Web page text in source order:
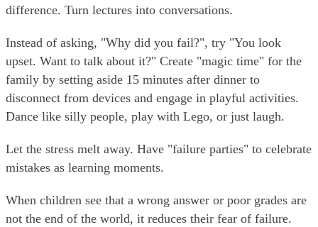
difference. Turn lectures into conversations.
Instead of asking, "Why did you fail?", try "You look
upset. Want to talk about it?" Create "magic time" for the
family by setting aside 15 minutes after dinner to
disconnect from devices and engage in playful activities.
Dance like silly people, play with Lego, or just laugh.
Let the stress melt away. Have "failure parties" to celebrate
mistakes as learning moments.
When children see that a wrong answer or poor grades are
not the end of the world, it reduces their fear of failure.